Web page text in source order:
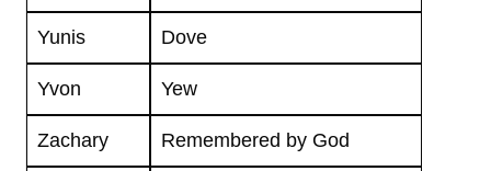
Yunis Dove
Yvon Yew
Zachary Remembered by God